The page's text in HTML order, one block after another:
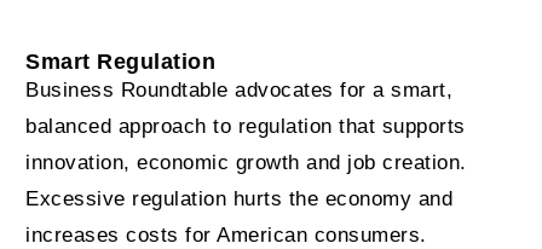
Smart Regulation
Business Roundtable advocates for a smart,
balanced approach to regulation that supports
innovation, economic growth and job creation.
Excessive regulation hurts the economy and
increases costs for American consumers.